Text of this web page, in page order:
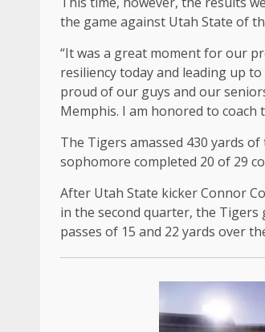
the game against Utah State of
“It was a great moment for our
resiliency today and leading up
proud of our guys and our
Memphis. I am honored to coach
The Tigers amassed 430 yards
sophomore completed 20 of 29
After Utah State kicker Connor
in the second quarter, the Tigers
passes of 15 and 22 yards over